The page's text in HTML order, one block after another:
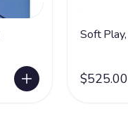
Soft
$525.00